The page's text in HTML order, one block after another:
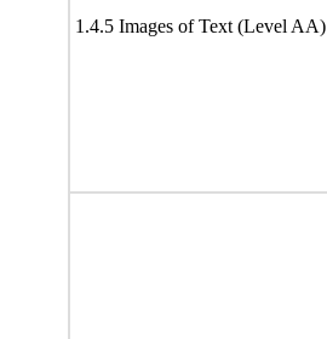
1.4.5 Images of Text (Level AA)